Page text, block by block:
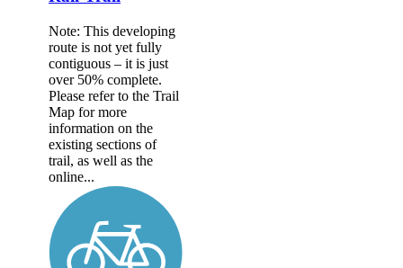
Note: This developing
route is not yet fully
contiguous – it is just
over 50% complete.
Please refer to the Trail
Map for more
information on the
existing sections of
trail, as well as the
online...